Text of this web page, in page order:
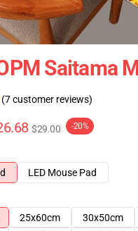
Saitama
(7 customer reviews)
$29.00 -20%
LED Mouse Pad
25x60cm 30x50cm